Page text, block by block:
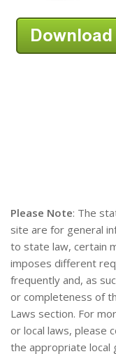
Please Note: The
site are for general
to state law, certain
imposes different
frequently and, as
or completeness of
Laws section. For
or local laws, please
the appropriate local